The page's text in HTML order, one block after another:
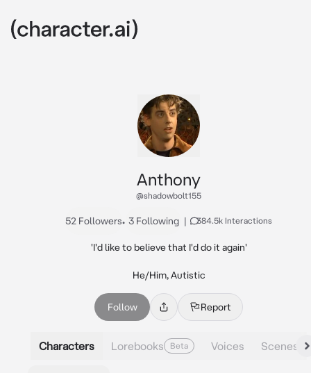
Anthony
@shadowbolt155
52 Followers• 3 Following | 384.5k Interactions
'I'd like to believe that I'd do it again'
He/Him, Autistic
Follow Report
Characters Lorebooks Beta Voices Scenes